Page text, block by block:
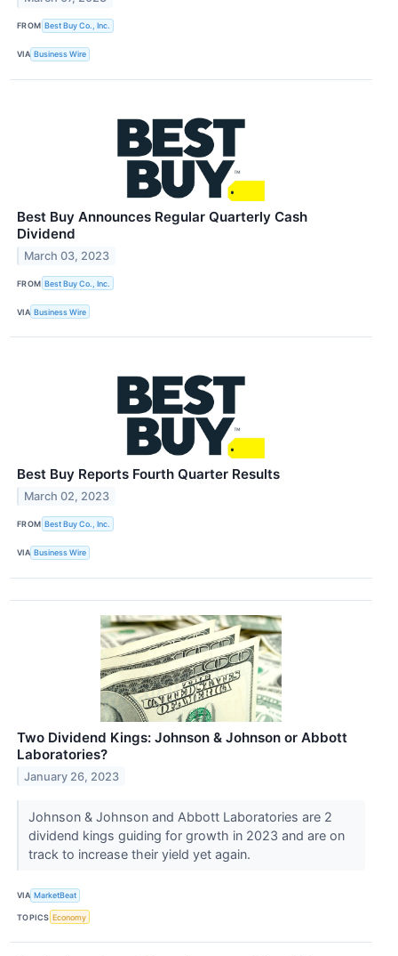
FROM Best Buy Co., Inc.
VIA Business Wire
Best Buy Announces Regular Quarterly Cash
Dividend
March 03, 2023
FROM Best Buy Co., Inc.
VIA Business Wire
Best Buy Reports Fourth Quarter Results
March 02, 2023
FROM Best Buy Co., Inc.
VIA Business Wire
Two Dividend Kings: Johnson & Johnson or Abbott
Laboratories?
January 26, 2023
Johnson & Johnson and Abbott Laboratories are 2
dividend kings guiding for growth in 2023 and are on
track to increase their yield yet again.
VIA MarketBeat
TOPICS Economy